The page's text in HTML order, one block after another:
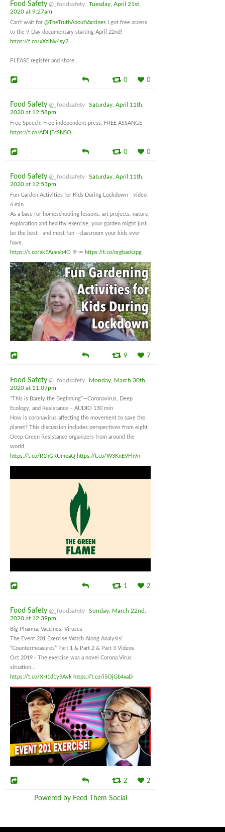
Food Safety @_foodsafety
Tuesday, April 21st,
2020 at 9:27am
Can't wait for @TheTruthAboutVaccines I got free access
to the 9-Day documentary starting April 22nd!
https://t.co/xXzlNv4sy2
PLEASE register and share...
0 0
Food Safety @_foodsafety
Saturday, April 11th,
2020 at 12:58pm
Free Speech, Free independent press, FREE ASSANGE
https://t.co/ADLjFcSN5O
0 0
Food Safety @_foodsafety
Saturday, April 11th,
2020 at 12:53pm
Fun Garden Activities for Kids During Lockdown - video
6 min
As a base for homeschooling lessons, art projects, nature
exploration and healthy exercise, your garden might just
be the best - and most fun - classroom your kids ever
have.
https://t.co/xkEAuesb4O 🥦🥕 https://t.co/orgbackzpg
9 7
Food Safety @_foodsafety
Monday, March 30th,
2020 at 11:07pm
“This is Barely the Beginning”—Coronavirus, Deep
Ecology, and Resistance – AUDIO 130 min
How is coronavirus affecting the movement to save the
planet? This discussion includes perspectives from eight
Deep Green Resistance organizers from around the
world.
https://t.co/R1hGRUmoaQ https://t.co/W3KnEVFh9n
1 2
Food Safety @_foodsafety
Sunday, March 22nd,
2020 at 12:39pm
Big Pharma, Vaccines, Viruses
The Event 201 Exercise Watch Along Analysis!
“Countermeasures” Part 1 & Part 2 & Part 3 Videos
Oct 2019 - The exercise was a novel Corona Virus
situation...
https://t.co/XH1d1y9Avk https://t.co/i5OjGb4xaD
2 2
Powered by Feed Them Social